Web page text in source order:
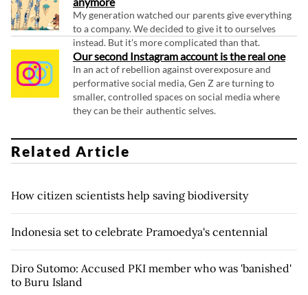
My generation watched our parents give everything
to a company. We decided to give it to ourselves
instead. But it's more complicated than that.
Our second Instagram account is the real one
In an act of rebellion against overexposure and
performative social media, Gen Z are turning to
smaller, controlled spaces on social media where
they can be their authentic selves.
Related Article
How citizen scientists help saving biodiversity
Indonesia set to celebrate Pramoedya's centennial
Diro Sutomo: Accused PKI member who was 'banished'
to Buru Island